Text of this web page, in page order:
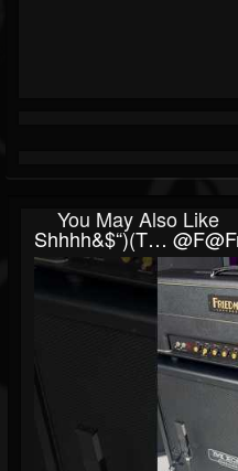
You May Also Like
Shhhh&$“)(t…